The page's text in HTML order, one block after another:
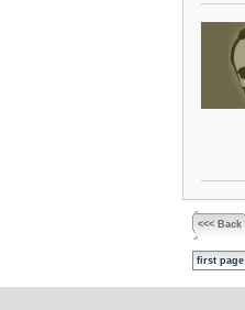
<<< Back
first page